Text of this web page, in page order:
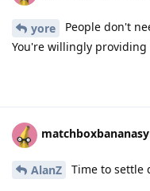
yore
People don't
You're willingly providing
AlanZ Time to settle